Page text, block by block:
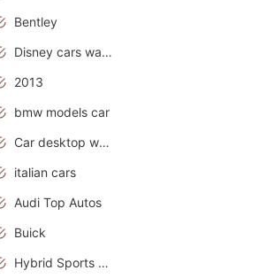
Bentley
Disney cars wallpaper
2013
bmw models car
Car desktop wallpaper
italian cars
Audi Top Autos
Buick
Hybrid Sports Cars